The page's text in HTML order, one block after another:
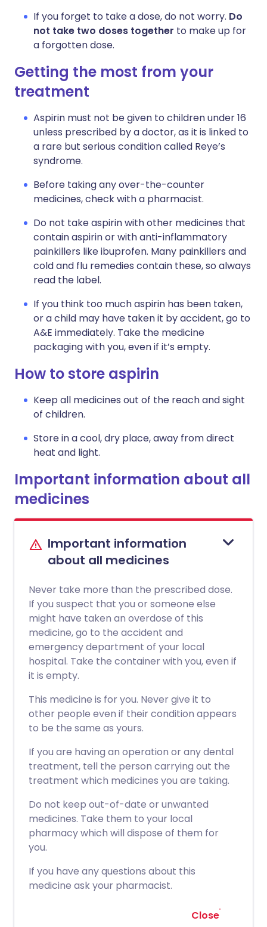
If you forget to take a dose, do not worry. Do
not take two doses together to make up for
a forgotten dose.
Getting the most from your
treatment
Aspirin must not be given to children under 16
unless prescribed by a doctor, as it is linked to
a rare but serious condition called Reye’s
syndrome.
Before taking any over-the-counter
medicines, check with a pharmacist.
Do not take aspirin with other medicines that
contain aspirin or with anti-inflammatory
painkillers like ibuprofen. Many painkillers and
cold and flu remedies contain these, so always
read the label.
If you think too much aspirin has been taken,
or a child may have taken it by accident, go to
A&E immediately. Take the medicine
packaging with you, even if it’s empty.
How to store aspirin
Keep all medicines out of the reach and sight
of children.
Store in a cool, dry place, away from direct
heat and light.
Important information about all
medicines
Important information
about all medicines
Never take more than the prescribed dose.
If you suspect that you or someone else
might have taken an overdose of this
medicine, go to the accident and
emergency department of your local
hospital. Take the container with you, even if
it is empty.
This medicine is for you. Never give it to
other people even if their condition appears
to be the same as yours.
If you are having an operation or any dental
treatment, tell the person carrying out the
treatment which medicines you are taking.
Do not keep out-of-date or unwanted
medicines. Take them to your local
pharmacy which will dispose of them for
you.
If you have any questions about this
medicine ask your pharmacist.
Close